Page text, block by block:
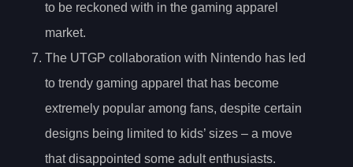
to be reckoned with in the gaming apparel
market.
The UTGP collaboration with Nintendo has led
to trendy gaming apparel that has become
extremely popular among fans, despite certain
designs being limited to kids’ sizes – a move
that disappointed some adult enthusiasts.